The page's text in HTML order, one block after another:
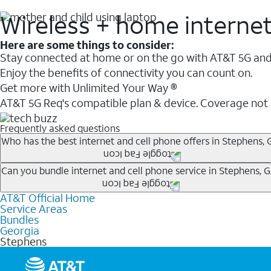
Wireless + home
Here are some things to consider:
Stay connected at home or on the go with AT&T 5G
Enjoy the benefits of connectivity you can count on.
Get more with Unlimited Your Way ®
AT&T 5G Req's compatible plan & device. Coverage
Frequently asked questions
Who has the best internet and cell phone offers in Stephens,
Whether you’re new to AT&T, or you already have
A great way to save on your monthly bill is by bundling
when you add an eligible AT&T unlimited wireless plan.1
Limited availability in select areas.
1AutoPay and paperless billing required with eligible postpaid unlimited plan (minimum
Price after discounts: $5 per month with AutoPay and paperless billing; $20 per month
Can you bundle internet and cell phone service in Stephens,
Any of the AT&T Unlimited
hotspot data and 5G access included.
1AT&T may temporarily slow data speeds if the network is busy. AT&T 5G requires
2
AT&T Official Home
Service Areas
Bundles
Georgia
Stephens